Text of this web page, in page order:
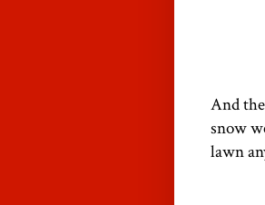
And
snow
lawn